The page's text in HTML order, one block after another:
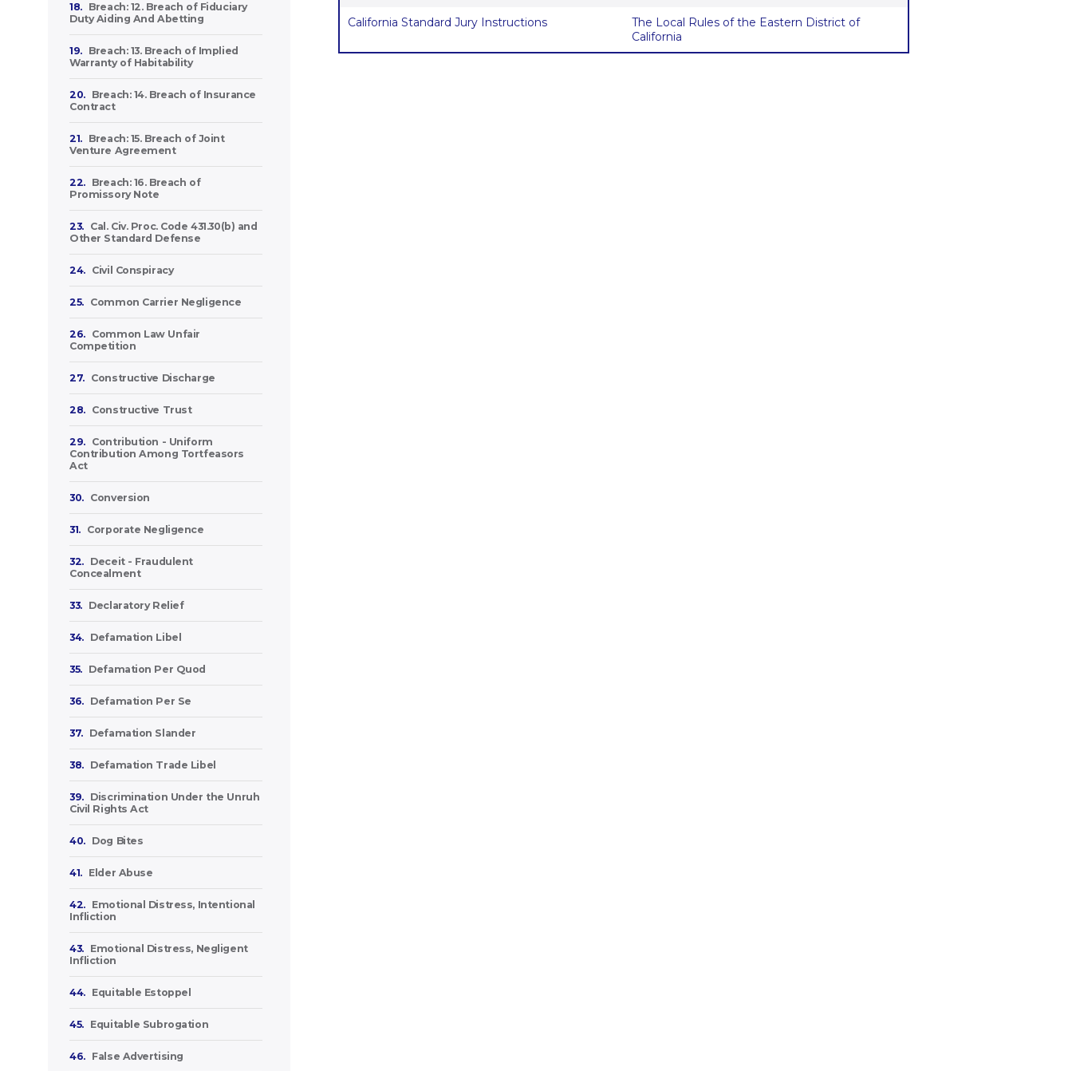
18.
Breach: 12. Breach of Fiduciary
Duty Aiding And Abetting
19.
Breach: 13. Breach of Implied
Warranty of Habitability
20.
Breach: 14. Breach of Insurance
Contract
21.
Breach: 15. Breach of Joint
Venture Agreement
22.
Breach: 16. Breach of
Promissory Note
23.
Cal. Civ. Proc. Code 431.30(b) and
Other Standard Defense
24. Civil Conspiracy
25. Common Carrier Negligence
26.
Common Law Unfair
Competition
27. Constructive Discharge
28. Constructive Trust
29.
Contribution - Uniform
Contribution Among Tortfeasors
Act
30. Conversion
31. Corporate Negligence
32.
Deceit - Fraudulent
Concealment
33. Declaratory Relief
34. Defamation Libel
35. Defamation Per Quod
36. Defamation Per Se
37. Defamation Slander
38. Defamation Trade Libel
39.
Discrimination Under the Unruh
Civil Rights Act
40. Dog Bites
41. Elder Abuse
42.
Emotional Distress, Intentional
Infliction
43.
Emotional Distress, Negligent
Infliction
44. Equitable Estoppel
45. Equitable Subrogation
46. False Advertising
California Standard Jury Instructions
The Local Rules of the Eastern District of
California